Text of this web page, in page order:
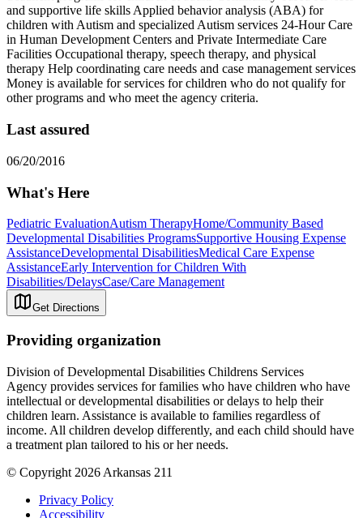
and supportive life skills Applied behavior analysis (ABA) for
children with Autism and specialized Autism services 24-Hour Care
in Human Development Centers and Private Intermediate Care
Facilities Occupational therapy, speech therapy, and physical
therapy Help coordinating care needs and case management services
Money is available for services for children who do not qualify for
other programs and who meet the agency criteria.
Last assured
06/20/2016
What's Here
Pediatric EvaluationAutism TherapyHome/Community Based
Developmental Disabilities ProgramsSupportive Housing Expense
AssistanceDevelopmental DisabilitiesMedical Care Expense
AssistanceEarly Intervention for Children With
Disabilities/DelaysCase/Care Management
Get Directions
Providing organization
Division of Developmental Disabilities Childrens Services
Agency provides services for families who have children who have
intellectual or developmental disabilities or delays to help their
children learn. Assistance is available to families regardless of
income. All children develop differently, and each child should have
a treatment plan tailored to his or her needs.
© Copyright 2026 Arkansas 211
Privacy Policy
Accessibility